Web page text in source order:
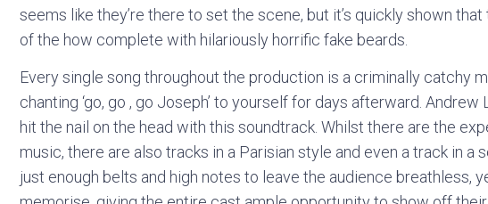
seems like they’re there to set the scene, but it’s quickly shown
of the how complete with hilariously horrific fake beards.
Every single song throughout the production is a criminally catchy
chanting ‘go, go , go Joseph’ to yourself for days afterward.
hit the nail on the head with this soundtrack. Whilst there are the
music, there are also tracks in a Parisian style and even a track in a
just enough belts and high notes to leave the audience breathless,